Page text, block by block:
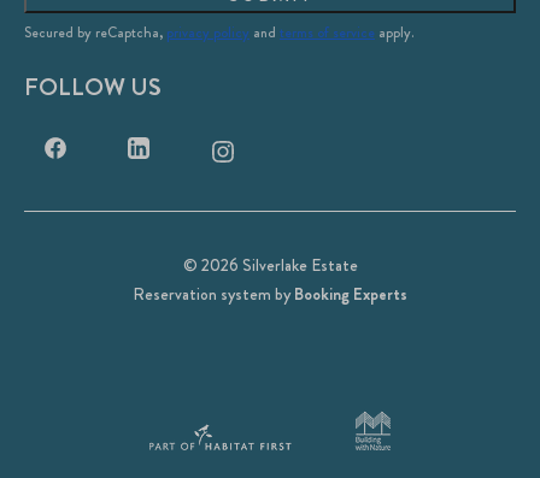
Secured by reCaptcha, privacy policy and terms of service apply.
FOLLOW US
© 2026 Silverlake Estate
Reservation system byBooking Experts